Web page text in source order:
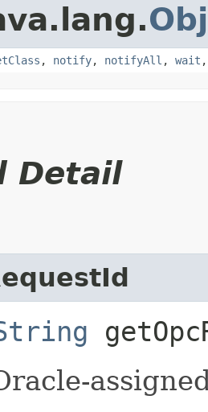
, notify, notifyAll , wait
Detail